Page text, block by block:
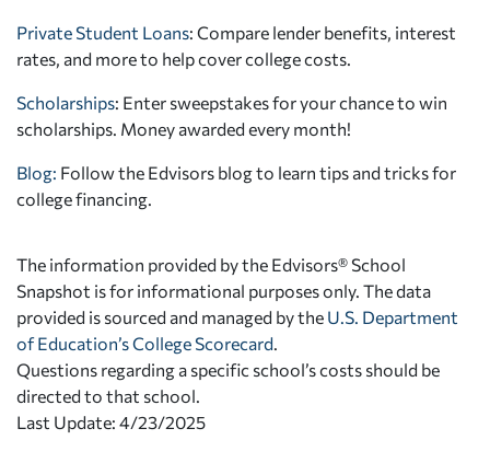
Private Student Loans: Compare lender benefits, interest
rates, and more to help cover college costs.
Scholarships: Enter sweepstakes for your chance to win
scholarships. Money awarded every month!
Blog: Follow the Edvisors blog to learn tips and tricks for
college financing.
The information provided by the Edvisors® School
Snapshot is for informational purposes only. The data
provided is sourced and managed by the U.S. Department
of Education’s College Scorecard
Questions regarding a specific school’s costs should be
directed to that school.
Last Update: 4/23/2025